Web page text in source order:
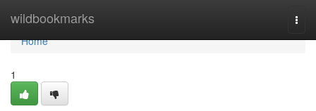
wildbookmarks
Home
Home
1